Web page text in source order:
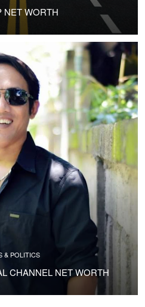
NET WORTH
& POLITICS
CHANNEL NET WORTH